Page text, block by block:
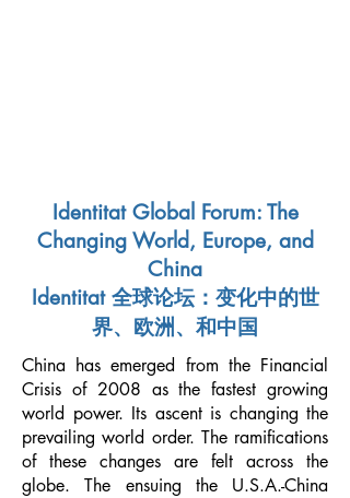
Identitat Global Forum: The
Changing World, Europe, and
China
Identitat 全球论坛：变化中的世
界、欧洲、和中国
China has emerged from the Financial
Crisis of 2008 as the fastest growing
world power. Its ascent is changing the
prevailing world order. The ramifications
of these changes are felt across the
globe. The ensuing the U.S.A.-China